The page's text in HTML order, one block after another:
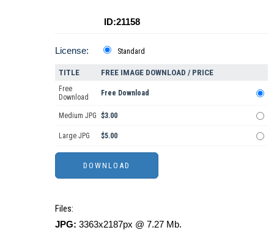
ID:21158
License: Standard
TITLE FREE IMAGE DOWNLOAD / PRICE
Free
Download
Free Download
Medium JPG $3.00
Large JPG $5.00
Files:
JPG: 3363x2187px @ 7.27 Mb.